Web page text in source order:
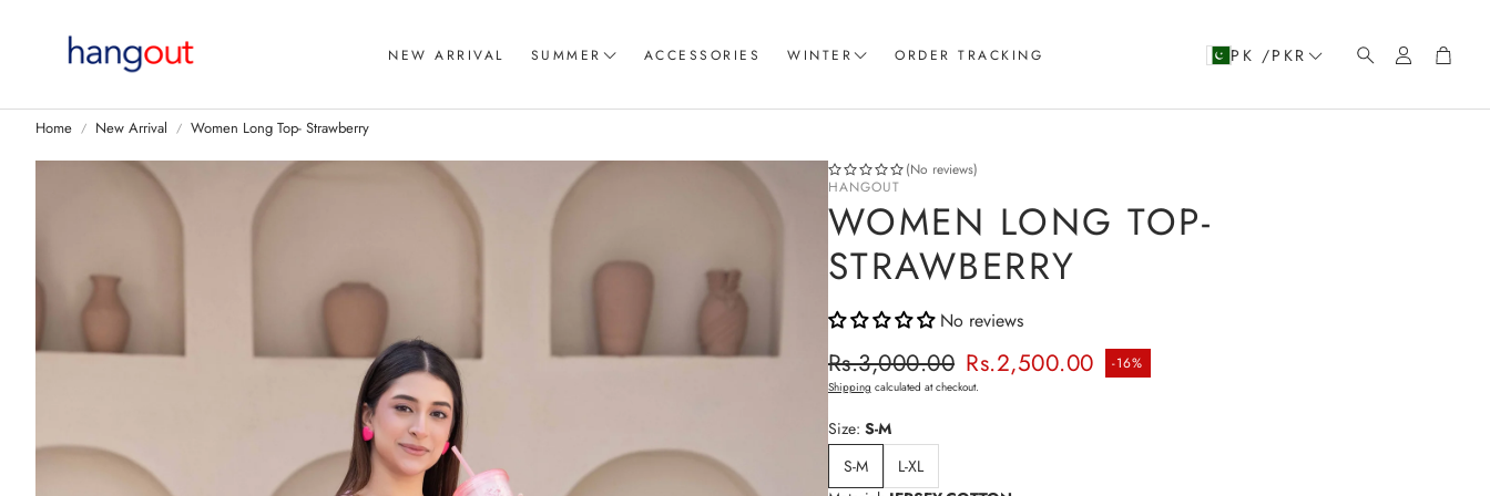
NEW ARRIVAL SUMMER
Women T-Shirts
Knitted Loungewear
ACCESSORIES WINTER
Coord Sets
Sweatshirts
Joggers
ORDER TRACKING PK /PKR Search AccountCart
Home New Arrival Women Long Top- Strawberry
(No reviews)
HANGOUT
WOMEN LONG TOP-
STRAWBERRY
No reviews
Rs.2,500.00 -16%
Sale price Regular price
Rs.3,000.00
Shipping calculated at checkout.
Size: S-M
S-M
L-XL